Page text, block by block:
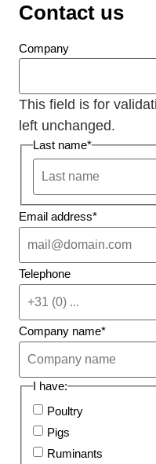
Contact us
Company
This field is for
left unchanged.
Last name*
Email address*
Telephone
Company name*
I have:
Poultry
Pigs
Ruminants